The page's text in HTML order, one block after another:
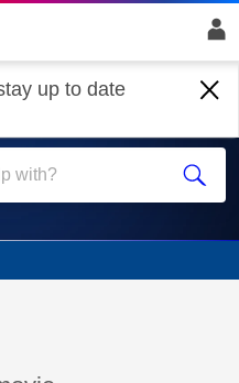
up to date